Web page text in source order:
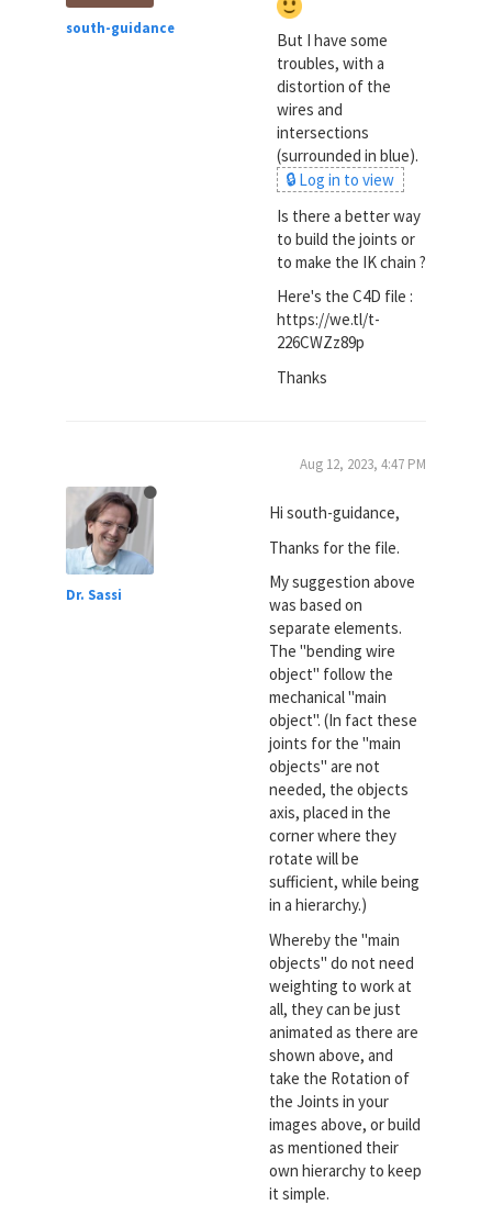
south-guidance
But I have some
troubles, with a
distortion of the
wires and
intersections
(surrounded in blue).
🔒 Log in to view
Is there a better way
to build the joints or
to make the IK chain ?
Here's the C4D file :
https://we.tl/t-
226CWZz89p
Thanks
Dr. Sassi
Aug 12, 2023, 4:47 PM
Hi south-guidance,
Thanks for the file.
My suggestion above
was based on
separate elements.
The "bending wire
object" follow the
mechanical "main
object". (In fact these
joints for the "main
objects" are not
needed, the objects
axis, placed in the
corner where they
rotate will be
sufficient, while being
in a hierarchy.)
Whereby the "main
objects" do not need
weighting to work at
all, they can be just
animated as there are
shown above, and
take the Rotation of
the Joints in your
images above, or build
as mentioned their
own hierarchy to keep
it simple.